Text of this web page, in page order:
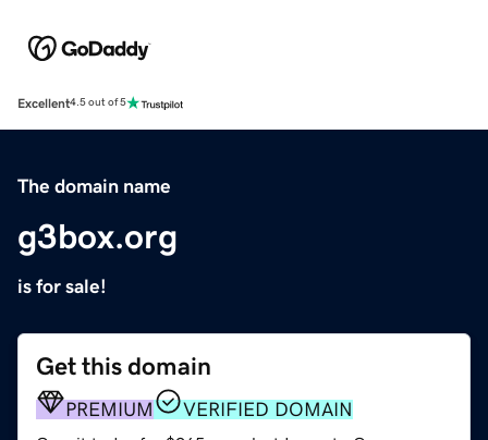
Excellent4.5 out of 5
The domain name
g3box.org
is for sale!
Get this domain
PREMIUM VERIFIED DOMAIN